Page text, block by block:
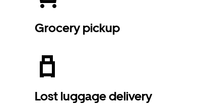
Grocery pickup
Lost luggage delivery